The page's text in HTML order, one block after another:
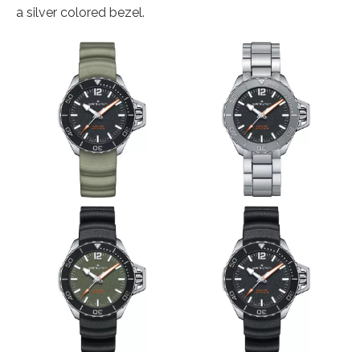
a silver colored bezel.